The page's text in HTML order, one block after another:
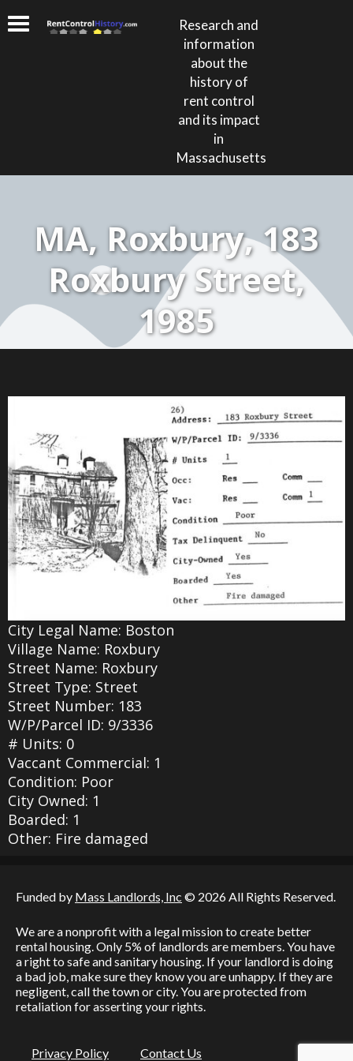
Research and
information
about the
history of
rent control
and its impact
in
Massachusetts
MA, Roxbury, 183
Roxbury Street,
1985
City Legal Name: Boston
Village Name: Roxbury
Street Name: Roxbury
Street Type: Street
Street Number: 183
W/P/Parcel ID: 9/3336
# Units: 0
Vaccant Commercial: 1
Condition: Poor
City Owned: 1
Boarded: 1
Other: Fire damaged
Funded by Mass Landlords, Inc © 2026 All Rights Reserved.
We are a nonprofit with a legal mission to create better
rental housing. Only 5% of landlords are members. You have
a right to safe and sanitary housing. If your landlord is doing
a bad job, make sure they know you are unhappy. If they are
negligent, call the town or city. You are protected from
retaliation for asserting your rights.
Privacy Policy Contact Us